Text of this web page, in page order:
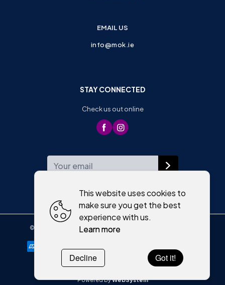
EMAIL US
info@mok.ie
STAY CONNECTED
Check us out online
© Moriartys of KillorglinAll rights reserved
Powered byWebSystem
This website uses cookies to
make sure you get the best
experience with us.
Learn more
Decline Got it!